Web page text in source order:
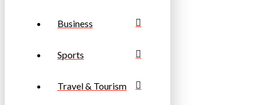
Business
Sports
Travel & Tourism